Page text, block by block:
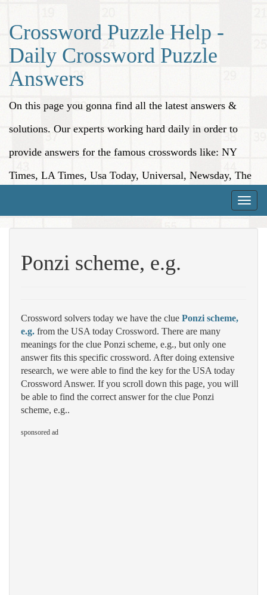
Crossword Puzzle Help -
Daily Crossword Puzzle
Answers
On this page you gonna find all the latest answers &
solutions. Our experts working hard daily in order to
provide answers for the famous crosswords like: NY
Times, LA Times, Usa Today, Universal, Newsday, The
Toggle
Ponzi scheme, e.g.
Crossword solvers today we have the clue Ponzi scheme,
e.g. from the USA today Crossword. There are many
meanings for the clue Ponzi scheme, e.g., but only one
answer fits this specific crossword. After doing extensive
research, we were able to find the key for the USA today
Crossword Answer. If you scroll down this page, you will
be able to find the correct answer for the clue Ponzi
scheme, e.g..
sponsored ad